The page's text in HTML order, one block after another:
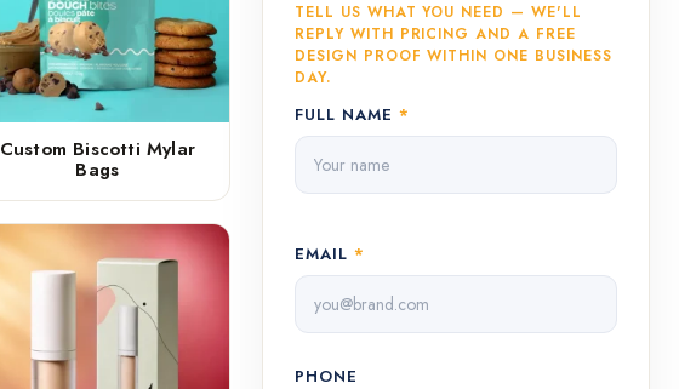
Custom Biscotti Mylar
Bags
TELL US WHAT YOU NEED — WE'LL
REPLY WITH PRICING AND A FREE
DESIGN PROOF WITHIN ONE BUSINESS
DAY.
FULL NAME *
EMAIL *
PHONE